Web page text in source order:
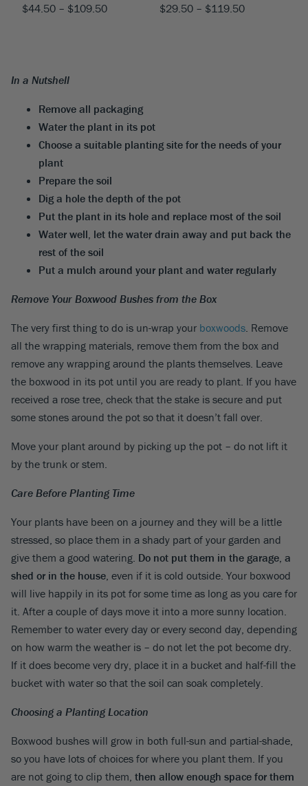
$44.50 – $109.50 $29.50 – $119.50
In a Nutshell
Remove all packaging
Water the plant in its pot
Choose a suitable planting site for the needs of your
plant
Prepare the soil
Dig a hole the depth of the pot
Put the plant in its hole and replace most of the soil
Water well, let the water drain away and put back the
rest of the soil
Put a mulch around your plant and water regularly
Remove Your Boxwood Bushes from the Box
The very first thing to do is un-wrap your boxwoods . Remove
all the wrapping materials, remove them from the box and
remove any wrapping around the plants themselves. Leave
the boxwood in its pot until you are ready to plant. If you have
received a rose tree, check that the stake is secure and put
some stones around the pot so that it doesn’t fall over.
Move your plant around by picking up the pot – do not lift it
by the trunk or stem.
Care Before Planting Time
Your plants have been on a journey and they will be a little
stressed, so place them in a shady part of your garden and
give them a good watering. Do not put them in the garage, a
shed or in the house , even if it is cold outside. Your boxwood
will live happily in its pot for some time as long as you care for
it. After a couple of days move it into a more sunny location.
Remember to water every day or every second day, depending
on how warm the weather is – do not let the pot become dry.
If it does become very dry, place it in a bucket and half-fill the
bucket with water so that the soil can soak completely.
Choosing a Planting Location
Boxwood bushes will grow in both full-sun and partial-shade,
so you have lots of choices for where you plant them. If you
are not going to clip them, then allow enough space for them